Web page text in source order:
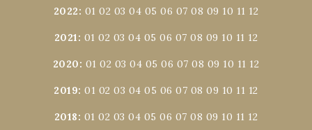
2022: 01 02 03 04 05 06 07 08 09 10 11 12
2021: 01 02 03 04 05 06 07 08 09 10 11 12
2020: 01 02 03 04 05 06 07 08 09 10 11 12
2019:01 02 03 04 05 06 07 08 09 10 11 12
2018: 01 02 03 04 05 06 07 08 09 10 11 12